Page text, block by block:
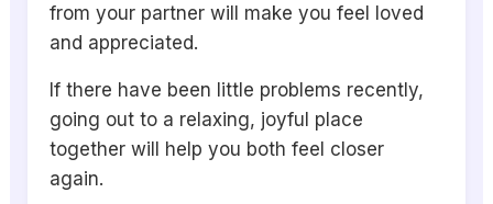
from your partner will make you feel loved
and appreciated.
If there have been little problems recently,
going out to a relaxing, joyful place
together will help you both feel closer
again.